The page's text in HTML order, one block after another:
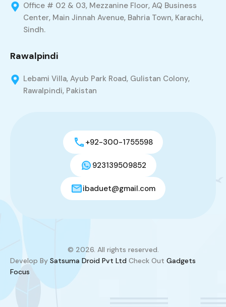
Office # 02 & 03, Mezzanine Floor, AQ Business
Center, Main Jinnah Avenue, Bahria Town, Karachi,
Sindh.
Rawalpindi
Lebami Villa, Ayub Park Road, Gulistan Colony,
Rawalpindi, Pakistan
+92-300-1755598
923139509852
ibaduet@gmail.com
© 2026. All rights reserved.
Develop By Satsuma Droid Pvt Ltd Check Out Gadgets
Focus